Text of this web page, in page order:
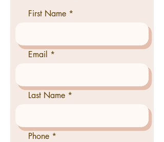
First Name
Email
Last Name
Phone